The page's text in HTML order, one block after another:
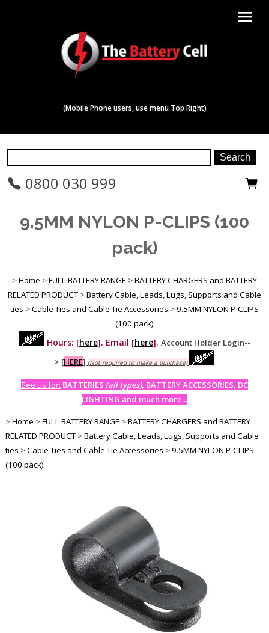
menu
(Mobile Phone users, use menu Top Right)
0800 030 999
9.5MM NYLON P-CLIPS (100
pack)
>Home >FULL BATTERY RANGE >BATTERY CHARGERS and BATTERY
RELATED PRODUCT >Battery Cable, Leads, Lugs, Supports and Cable
ties >Cable Ties and Cable Tie Accessories >9.5MM NYLON P-CLIPS
(100 pack)
Hours: [here]. Email [here]. Account Holder Login--
> [HERE] (Not required to make a purchase)
See us for: BATTERIES (all types), BATTERY ACCESSORIES, DC
LIGHTING and much more...
>Home >FULL BATTERY RANGE >BATTERY CHARGERS and BATTERY
RELATED PRODUCT >Battery Cable, Leads, Lugs, Supports and Cable
ties >Cable Ties and Cable Tie Accessories >9.5MM NYLON P-CLIPS
(100 pack)